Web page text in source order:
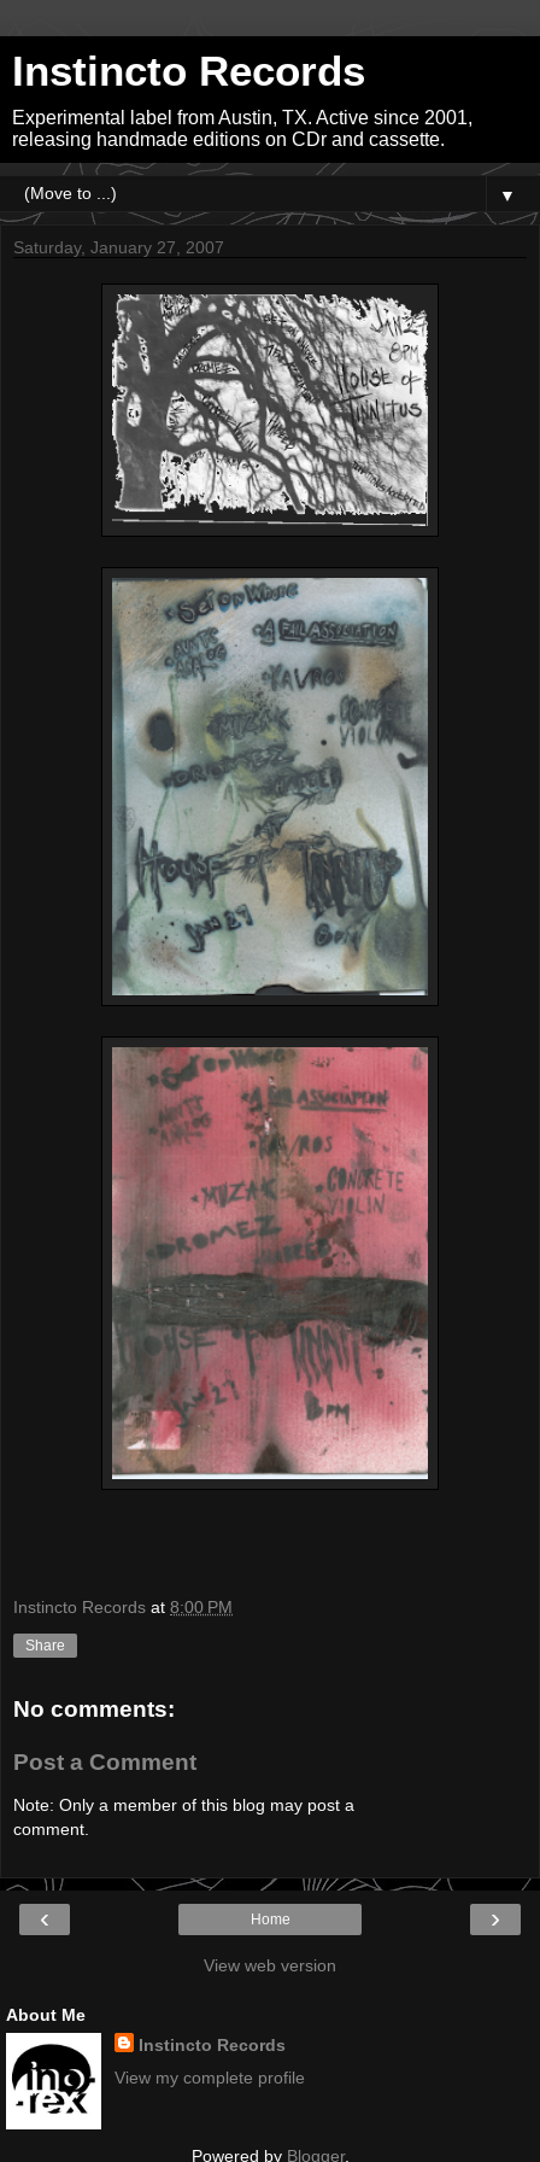
Instincto Records
Experimental label from Austin, TX. Active since 2001,
releasing handmade editions on CDr and cassette.
▼
Saturday, January 27, 2007
Instincto Records at 8:00 PM
Share
No comments:
Post a Comment
Note: Only a member of this blog may post a
comment.
‹ ›
Home
View web version
About Me
Instincto Records
View my complete profile
Powered by Blogger.